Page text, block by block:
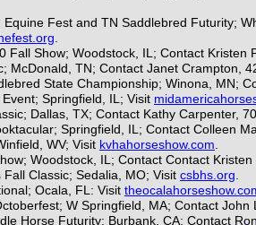
Fest and TN Saddlebred Futurity;
Fall Show; Woodstock, IL; Contact Kristen
McDonald, TN; Contact Janet Crampton,
State Championship; Winona, MN;
Springfield, IL; Visit
Dallas, TX; Contact Kathy Carpenter,
Springfield, IL; Contact Colleen
WV; Visit kvhahorseshow.com
Woodstock, IL; Contact Contact
Classic; Sedalia, MO; Visit csbhs.org
Ocala, FL: Visit
W Springfield, MA; Contact
Horse Futurity; Burbank, CA; Contact